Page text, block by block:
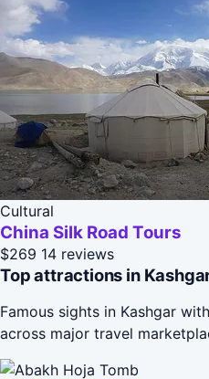
Cultural
China Silk Road Tours
$269 14 reviews
Top attractions in
Famous sights in Kashgar
across major travel